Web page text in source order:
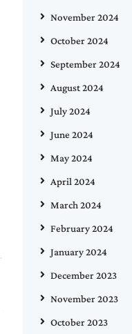
November 2024
October 2024
September 2024
August 2024
July 2024
June 2024
May 2024
April 2024
March 2024
February 2024
January 2024
December 2023
November 2023
October 2023